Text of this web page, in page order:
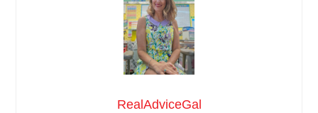
RealAdviceGal